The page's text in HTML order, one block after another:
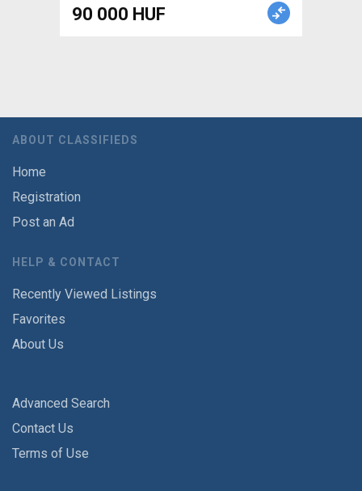
90 000 HUF
ABOUT CLASSIFIEDS
Home
Registration
Post an Ad
HELP & CONTACT
Recently Viewed Listings
Favorites
About Us
Advanced Search
Contact Us
Terms of Use